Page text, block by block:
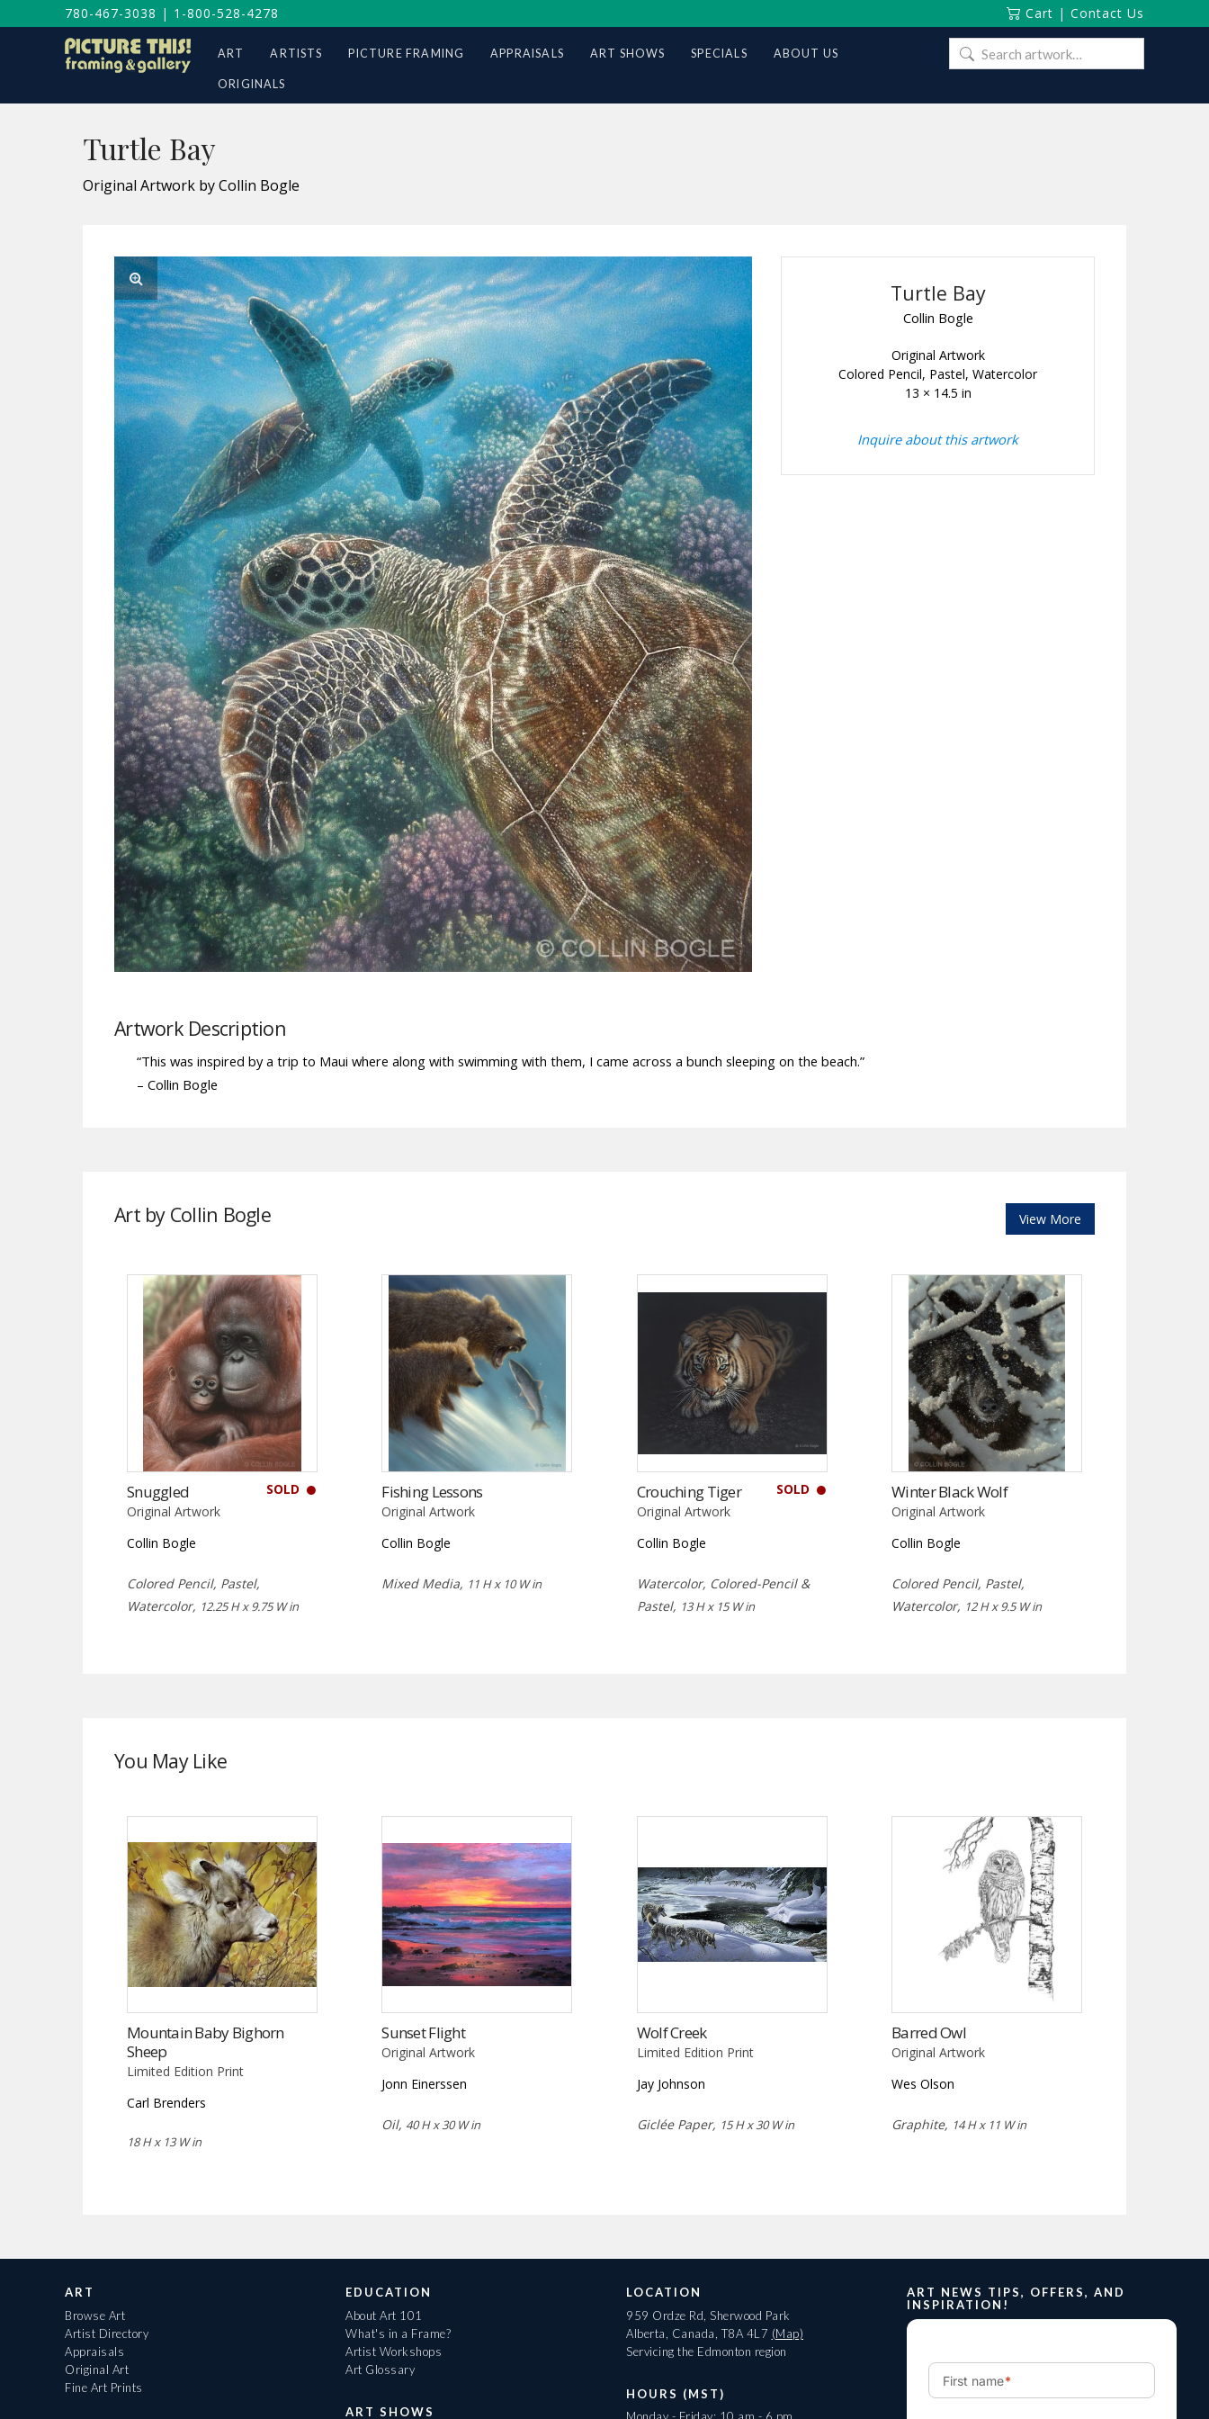
780-467-3038 | 1-800-528-4278 Cart | Contact Us
ART ARTISTS PICTURE FRAMING APPRAISALS ART SHOWS SPECIALS ABOUT US
ORIGINALS
Search
for:
Turtle Bay
Original Artwork by Collin Bogle
Turtle Bay
Collin Bogle
Original Artwork
Colored Pencil, Pastel, Watercolor
13 × 14.5 in
Inquire about this artwork
Artwork Description
“This was inspired by a trip to Maui where along with swimming with them, I came across a bunch sleeping on the beach.”
– Collin Bogle
Art by Collin Bogle View More
SOLD
Snuggled
Original Artwork
Collin Bogle
Colored Pencil, Pastel,
Watercolor, 12.25 H x 9.75 W in
Fishing Lessons
Original Artwork
Collin Bogle
Mixed Media, 11 H x 10 W in
SOLD
Crouching Tiger
Original Artwork
Collin Bogle
Watercolor, Colored-Pencil &
Pastel, 13 H x 15 W in
Winter Black Wolf
Original Artwork
Collin Bogle
Colored Pencil, Pastel,
Watercolor, 12 H x 9.5 W in
You May Like
Mountain Baby Bighorn
Sheep
Limited Edition Print
Carl Brenders
18 H x 13 W in
Sunset Flight
Original Artwork
Jonn Einerssen
Oil, 40 H x 30 W in
Wolf Creek
Limited Edition Print
Jay Johnson
Giclée Paper, 15 H x 30 W in
Barred Owl
Original Artwork
Wes Olson
Graphite, 14 H x 11 W in
ART
Browse Art
Artist Directory
Appraisals
Original Art
Fine Art Prints
EDUCATION
About Art 101
What's in a Frame?
Artist Workshops
Art Glossary
ART SHOWS
LOCATION
959 Ordze Rd, Sherwood Park
Alberta, Canada, T8A 4L7 (Map)
Servicing the Edmonton region
HOURS (MST)
ART NEWS TIPS, OFFERS, AND
INSPIRATION!